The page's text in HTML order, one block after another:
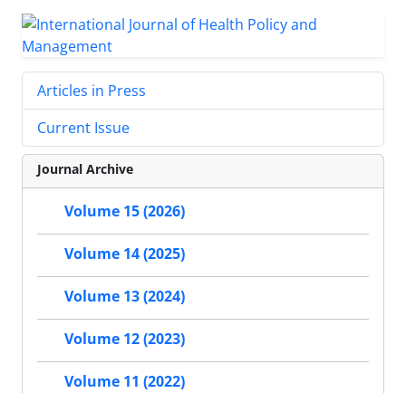
Articles in Press
Current Issue
Journal Archive
Volume 15 (2026)
Volume 14 (2025)
Volume 13 (2024)
Volume 12 (2023)
Volume 11 (2022)